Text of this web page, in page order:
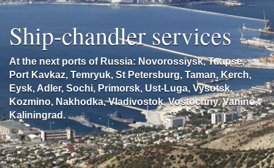
Ship-chandler services
At the next ports of Russia: Novorossiysk, Tuapse,
Port Kavkaz, Temryuk, St Petersburg, Taman, Kerch,
Eysk, Adler, Sochi, Primorsk, Ust-Luga, Vysotsk,
Kozmino, Nakhodka, Vladivostok, Vostochny, Vanino,
Kaliningrad.